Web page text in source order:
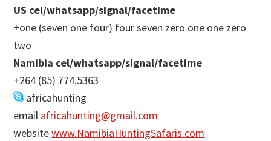
US cel/whatsapp/signal/facetime
+one (seven one four) four seven zero.one one zero
two
Namibia cel/whatsapp/signal/facetime
+264 (85) 774.5363
africahunting
email africahunting@gmail.com
websitewww.NamibiaHuntingSafaris.com